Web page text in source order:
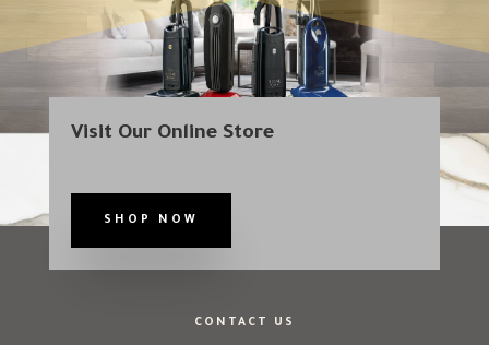
Visit Our Online Store
SHOP NOW
CONTACT US